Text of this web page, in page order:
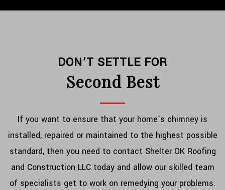
DON’T SETTLE FOR
Second Best
If you want to ensure that your home’s chimney is
installed, repaired or maintained to the highest possible
standard, then you need to contact Shelter OK Roofing
and Construction LLC today and allow our skilled team
of specialists get to work on remedying your problems.